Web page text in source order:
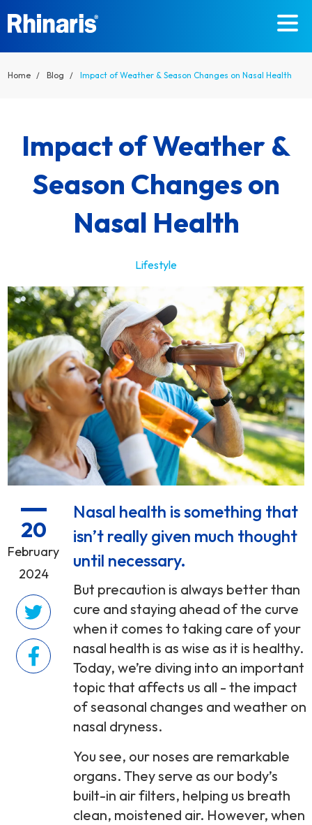
Home Blog Impact of Weather & Season Changes on Nasal Health
Impact of Weather &
Season Changes on
Nasal Health
Lifestyle
20
February
2024
Nasal health is something that
isn’t really given much thought
until necessary.
But precaution is always better than
cure and staying ahead of the curve
when it comes to taking care of your
nasal health is as wise as it is healthy.
Today, we’re diving into an important
topic that affects us all - the impact
of seasonal changes and weather on
nasal dryness.
You see, our noses are remarkable
organs. They serve as our body’s
built-in air filters, helping us breath
clean, moistened air. However, when